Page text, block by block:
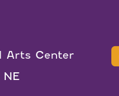
Arts Center